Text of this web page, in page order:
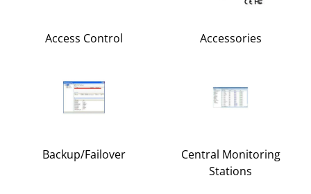
Access Control Accessories
Backup/Failover
Central Monitoring
Stations